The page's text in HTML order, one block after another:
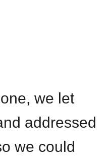
we let
addressed
we could